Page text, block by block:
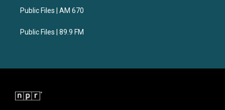
a
Public Files | AM 670
Public Files | 89.9 FM